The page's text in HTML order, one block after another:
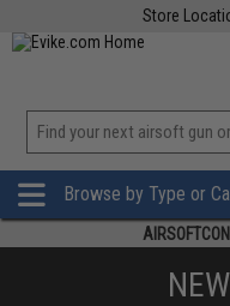
Store
Browse by Type or